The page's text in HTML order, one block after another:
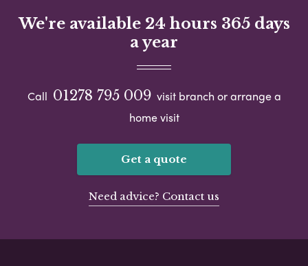
We're available 24 hours 365 days
a year
Call 01278 795 009 visit branch or arrange a
home visit
Get a quote
Need advice? Contact us